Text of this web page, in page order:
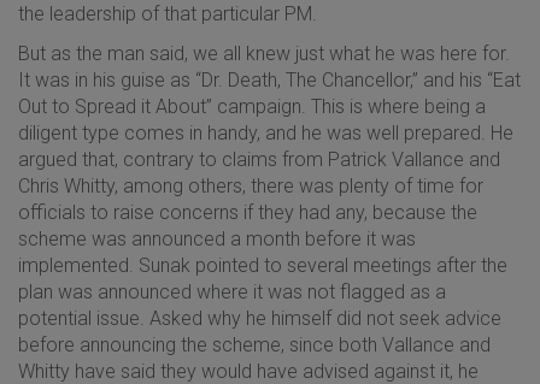
the leadership of that particular PM.
But as the man said, we all knew just what he was here for.
It was in his guise as “Dr. Death, The Chancellor,” and his “Eat
Out to Spread it About” campaign. This is where being a
diligent type comes in handy, and he was well prepared. He
argued that, contrary to claims from Patrick Vallance and
Chris Whitty, among others, there was plenty of time for
officials to raise concerns if they had any, because the
scheme was announced a month before it was
implemented. Sunak pointed to several meetings after the
plan was announced where it was not flagged as a
potential issue. Asked why he himself did not seek advice
before announcing the scheme, since both Vallance and
Whitty have said they would have advised against it, he